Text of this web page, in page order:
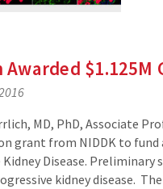
$1.125M
MD, PhD, Associate
grant from NIDDK to
Kidney Disease.
kidney disease.